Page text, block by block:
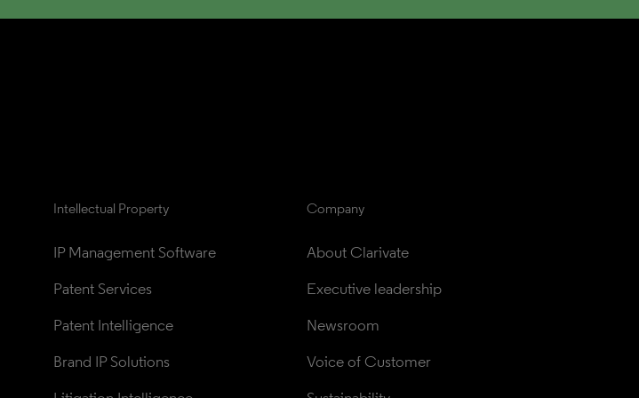
Intellectual Property
IP Management Software
Patent Services
Patent Intelligence
Brand IP Solutions
Company
About Clarivate
Executive leadership
Newsroom
Voice of Customer